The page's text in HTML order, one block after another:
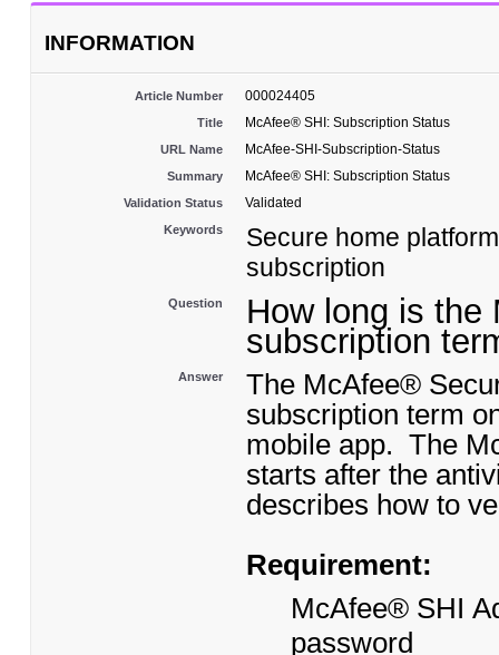
INFORMATION
Article Number 000024405
Title McAfee® SHI: Subscription Status
URL Name McAfee-SHI-Subscription-Status
Summary McAfee® SHI: Subscription Status
Validation Status Validated
Keywords
Secure home
subscription
Question How long is the
subscription
Answer
The McAfee®
subscription term
mobile app. The
starts after the
describes how to
Requirement:
​McAfee® SHI
password